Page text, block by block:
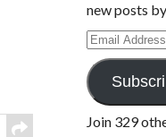
new posts
Email
Address
Join 329